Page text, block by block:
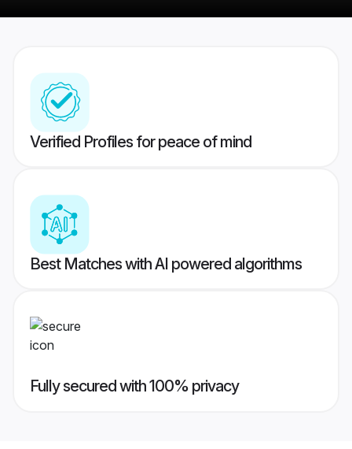
Verified Profiles for peace of mind
Best Matches with AI powered algorithms
Fully secured with 100% privacy